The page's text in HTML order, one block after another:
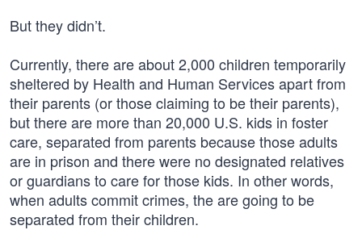
But they didn’t.
Currently, there are about 2,000 children temporarily
sheltered by Health and Human Services apart from
their parents (or those claiming to be their parents),
but there are more than 20,000 U.S. kids in foster
care, separated from parents because those adults
are in prison and there were no designated relatives
or guardians to care for those kids. In other words,
when adults commit crimes, the are going to be
separated from their children.